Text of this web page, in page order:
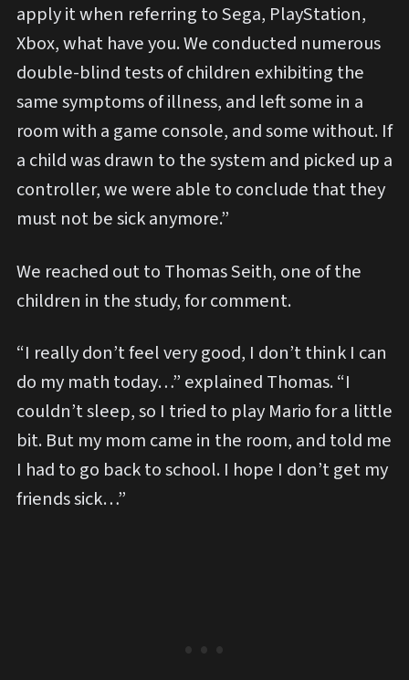
apply it when referring to Sega, PlayStation,
Xbox, what have you. We conducted numerous
double-blind tests of children exhibiting the
same symptoms of illness, and left some in a
room with a game console, and some without. If
a child was drawn to the system and picked up a
controller, we were able to conclude that they
must not be sick anymore.”
We reached out to Thomas Seith, one of the
children in the study, for comment.
“I really don’t feel very good, I don’t think I can
do my math today…” explained Thomas. “I
couldn’t sleep, so I tried to play Mario for a little
bit. But my mom came in the room, and told me
I had to go back to school. I hope I don’t get my
friends sick…”